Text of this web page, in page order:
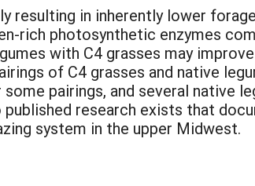
resulting in inherently lower
rich photosynthetic enzymes
with C4 grasses may
of C4 grasses and native
pairings, and several native
research exists that
system in the upper Midwest.